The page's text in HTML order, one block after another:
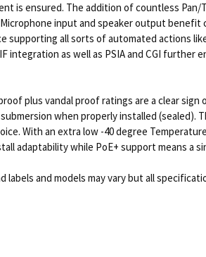
is ensured. The addition of countless
input and speaker output
supporting all sorts of automated actions
integration as well as PSIA and CGI
plus vandal proof ratings are a clear
when properly installed (sealed).
With an extra low -40 degree Temperature
adaptability while PoE+ support means a
labels and models may vary but all